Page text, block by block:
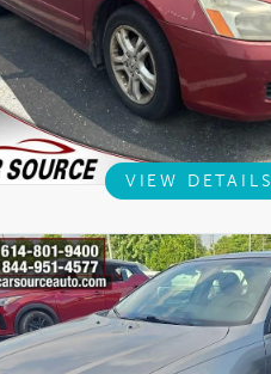
VIEW DETAILS